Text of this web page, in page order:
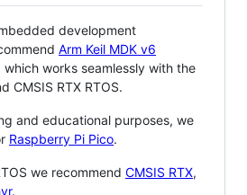
development
Arm Keil MDK v6
which works seamlessly with the
CMSIS RTX RTOS.
and educational purposes, we
Raspberry Pi Pico.
we recommend CMSIS RTX,
.